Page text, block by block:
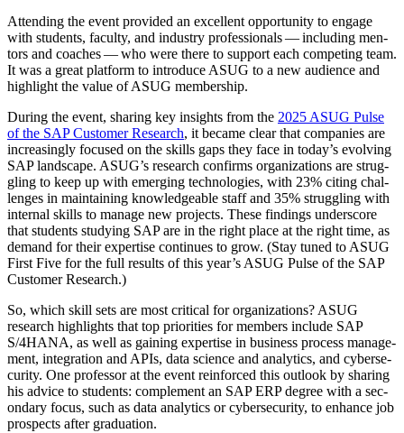
Attend­ing the event pro­vid­ed an excel­lent oppor­tu­ni­ty to engage
with stu­dents, fac­ul­ty, and indus­try pro­fes­sion­als — includ­ing men­
tors and coach­es — who were there to sup­port each com­pet­ing team.
It was a great plat­form to intro­duce ASUG to a new audi­ence and
high­light the val­ue of ASUG membership.
Dur­ing the event, shar­ing key insights from the 2025 ASUG Pulse
of the SAP Cus­tomer Research, it became clear that com­pa­nies are
increas­ing­ly focused on the skills gaps they face in today’s evolv­ing
SAP land­scape. ASUG­’s research con­firms orga­ni­za­tions are strug­
gling to keep up with emerg­ing tech­nolo­gies, with 23% cit­ing chal­
lenges in main­tain­ing knowl­edge­able staff and 35% strug­gling with
inter­nal skills to man­age new projects. These find­ings under­score
that stu­dents study­ing SAP are in the right place at the right time, as
demand for their exper­tise con­tin­ues to grow. (Stay tuned to ASUG
First Five for the full results of this year’s ASUG Pulse of the SAP
Cus­tomer Research.)
So, which skill sets are most crit­i­cal for orga­ni­za­tions? ASUG
research high­lights that top pri­or­i­ties for mem­bers include SAP
S/4HANA, as well as gain­ing exper­tise in busi­ness process man­age­
ment, inte­gra­tion and APIs, data sci­ence and ana­lyt­ics, and cyber­se­
cu­ri­ty. One pro­fes­sor at the event rein­forced this out­look by shar­ing
his advice to stu­dents: com­ple­ment an SAP ERP degree with a sec­
ondary focus, such as data ana­lyt­ics or cyber­se­cu­ri­ty, to enhance job
prospects after graduation.